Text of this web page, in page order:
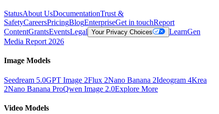
StatusAbout UsDocumentationTrust &
SafetyCareersPricingBlogEnterpriseGet in touchReport
ContentGrantsEventsLegal Your Privacy Choices LearnGen
Media Report 2026
Image Models
Seedream 5.0GPT Image 2Flux 2Nano Banana 2Ideogram 4Krea
2Nano Banana ProQwen Image 2.0Explore More
Video Models